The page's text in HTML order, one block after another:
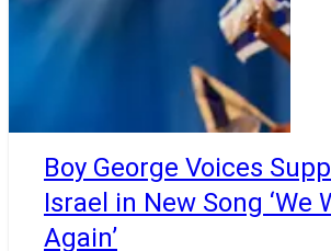
Boy George Voices
Israel in New Song ‘We
Again’